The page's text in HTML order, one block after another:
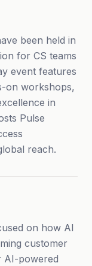
been held in
for CS teams
event features
on workshops,
in
Pulse
reach.
on how AI
customer
AI-powered